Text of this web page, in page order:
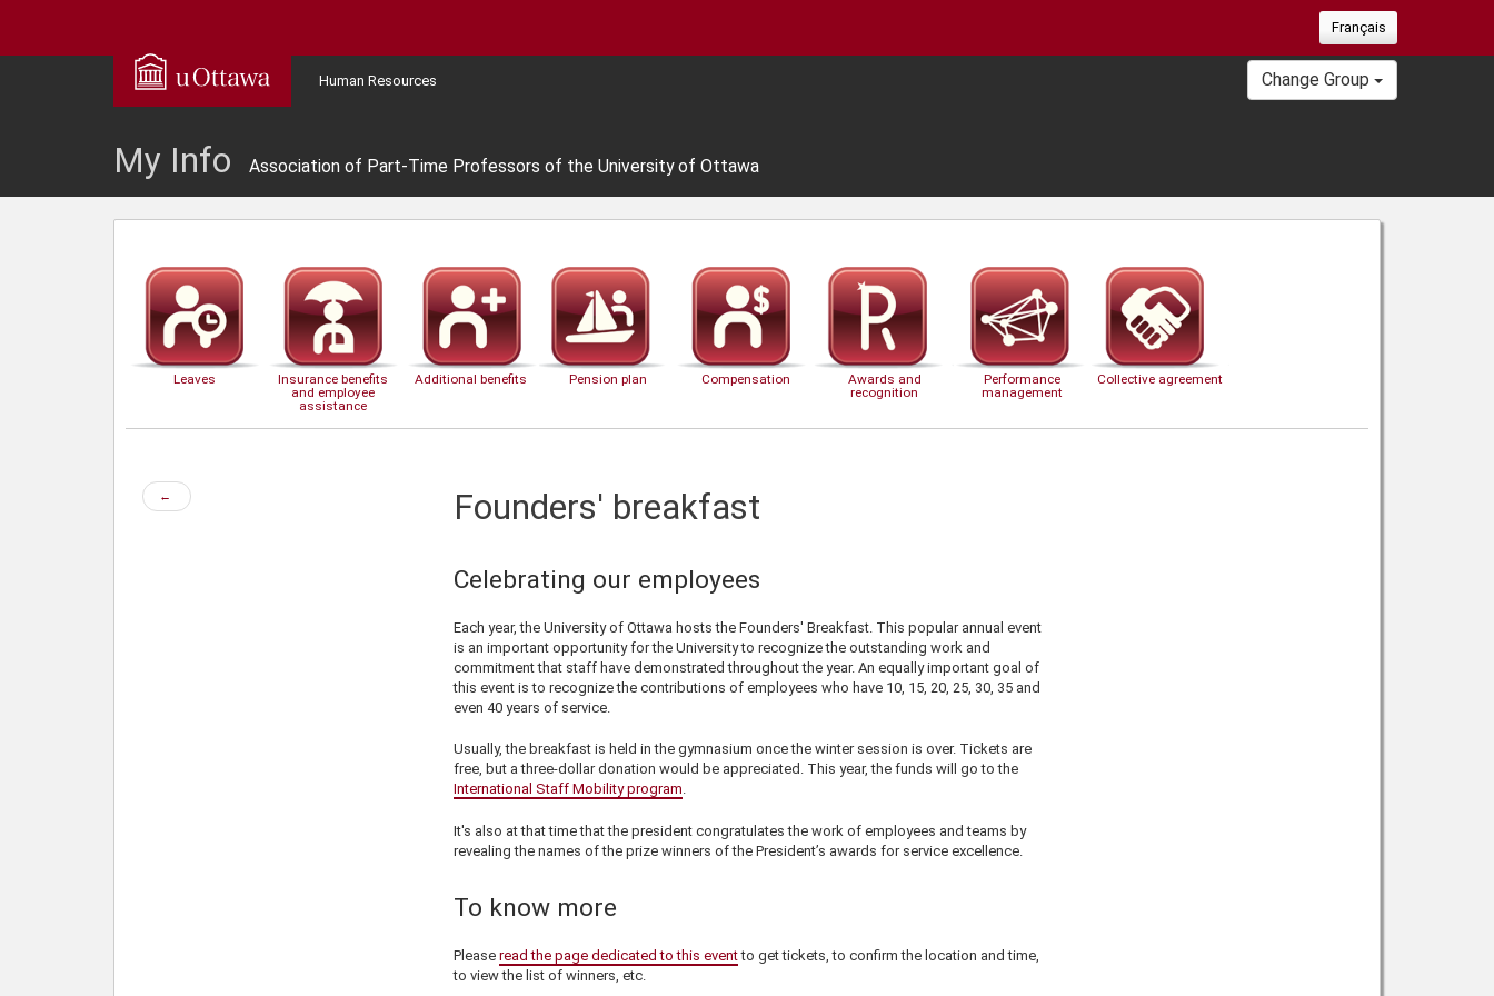
Français
Human Resources Change Group
My Info Association of Part-Time Professors of the University of Ottawa
Leaves
Insurance benefits
and employee
assistance
Additional benefits Pension plan Compensation
Awards and
recognition
Performance
management
Collective agreement
←
Previous
page
Founders' breakfast
Celebrating our employees
Each year, the University of Ottawa hosts the Founders' Breakfast. This popular annual event
is an important opportunity for the University to recognize the outstanding work and
commitment that staff have demonstrated throughout the year. An equally important goal of
this event is to recognize the contributions of employees who have 10, 15, 20, 25, 30, 35 and
even 40 years of service.
Usually, the breakfast is held in the gymnasium once the winter session is over. Tickets are
free, but a three-dollar donation would be appreciated. This year, the funds will go to the
International Staff Mobility program.
It's also at that time that the president congratulates the work of employees and teams by
revealing the names of the prize winners of the President’s awards for service excellence.
To know more
Please read the page dedicated to this eventto get tickets, to confirm the location and time,
to view the list of winners, etc.